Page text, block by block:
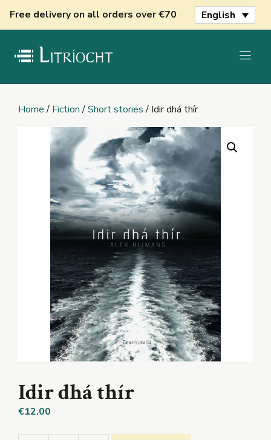
Free delivery on all orders over €70 English
Home/ Fiction/Short stories/ Idir dhá thír
Idir dhá thír
€12.00